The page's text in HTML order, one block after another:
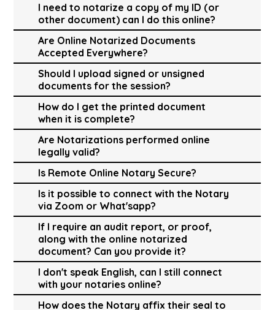
I need to notarize a copy of my ID (or
other document) can I do this online?
Are Online Notarized Documents
Accepted Everywhere?
Should I upload signed or unsigned
documents for the session?
How do I get the printed document
when it is complete?
Are Notarizations performed online
legally valid?
Is Remote Online Notary Secure?
Is it possible to connect with the Notary
via Zoom or What'sapp?
If I require an audit report, or proof,
along with the online notarized
document? Can you provide it?
I don't speak English, can I still connect
with your notaries online?
How does the Notary affix their seal to